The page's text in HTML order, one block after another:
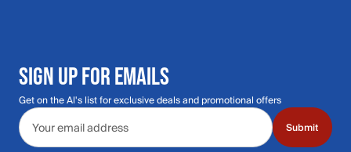
SIGN UP FOR EMAILS
Get on the Al's list for exclusive deals and promotional offers
Email address
Submit